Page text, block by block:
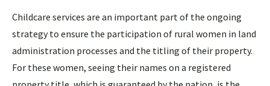
Childcare services are an important part of the ongoing
strategy to ensure the participation of rural women in land
administration processes and the titling of their property.
For these women, seeing their names on a registered